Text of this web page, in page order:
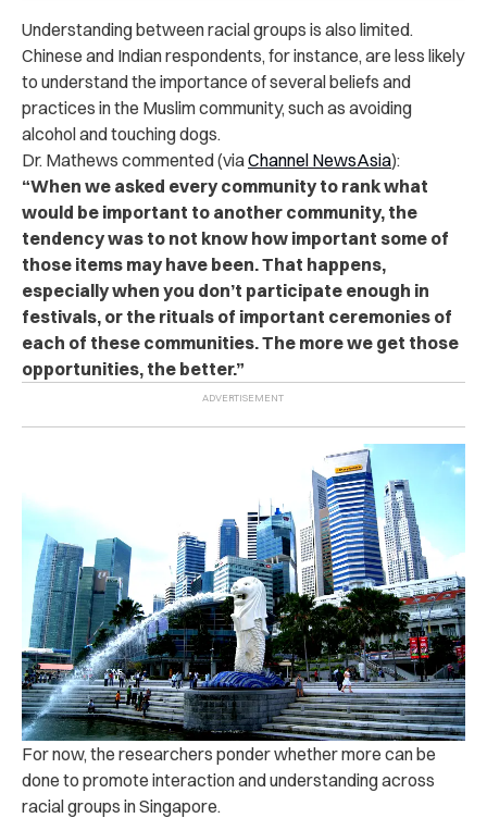
Understanding between racial groups is also limited.
Chinese and Indian respondents, for instance, are less likely
to understand the importance of several beliefs and
practices in the Muslim community, such as avoiding
alcohol and touching dogs.
Dr. Mathews commented (viaChannel NewsAsia):
“When we asked every community to rank what
would be important to another community, the
tendency was to not know how important some of
those items may have been. That happens,
especially when you don’t participate enough in
festivals, or the rituals of important ceremonies of
each of these communities. The more we get those
opportunities, the better.”
For now, the researchers ponder whether more can be
done to promote interaction and understanding across
racial groups in Singapore.